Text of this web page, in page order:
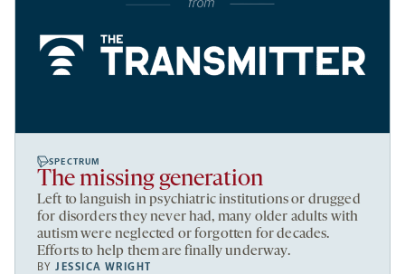
SPECTRUM
The missing generation
Left to languish in psychiatric institutions or drugged
for disorders they never had, many older adults with
autism were neglected or forgotten for decades.
Efforts to help them are finally underway.
BYJESSICA WRIGHT